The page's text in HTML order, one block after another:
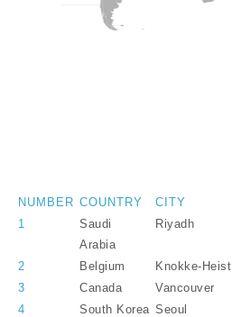
NUMBER COUNTRY CITY
1
Saudi
Arabia
Riyadh
2 Belgium Knokke-Heist
3
Canada Vancouver
4
South Korea Seoul